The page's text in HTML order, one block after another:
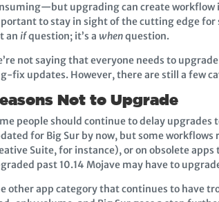
upgrading can create workflow
to stay in sight of the cutting edge for
anifquestion; it’s awhenquestion.
not saying that everyone needs to
fix updates. However, there are still a few
Not to Upgrade
people should continue to delay
for Big Sur by now, but some
Suite, for instance), or on obsolete
past 10.14 Mojave may have to
other app category that continues to have